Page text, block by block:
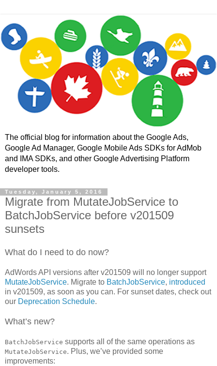
The official blog for information about the Google Ads,
Google Ad Manager, Google Mobile Ads SDKs for AdMob
and IMA SDKs, and other Google Advertising Platform
developer tools.
Tuesday, January 5, 2016
Migrate from MutateJobService to
BatchJobService before v201509
sunsets
What do I need to do now?
AdWords API versions after v201509 will no longer support
MutateJobService. Migrate to BatchJobService, introduced
in v201509, as soon as you can. For sunset dates, check out
our Deprecation Schedule.
What’s new?
BatchJobService supports all of the same operations as
MutateJobService. Plus, we’ve provided some
improvements: